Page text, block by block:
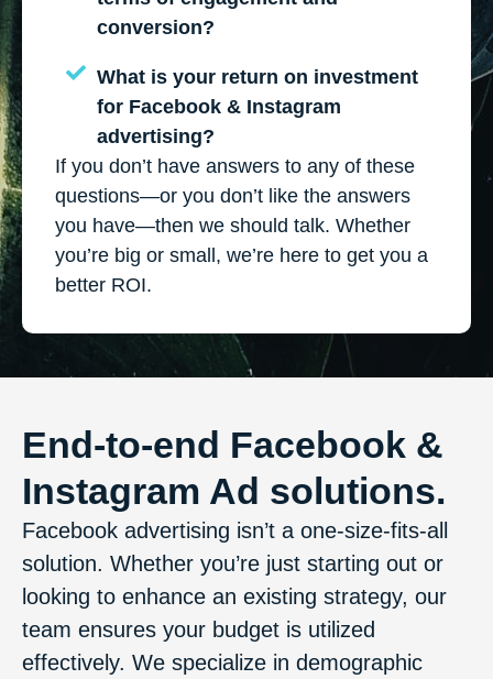
conversion?
What is your return on investment
for Facebook & Instagram
advertising?
If you don’t have answers to any of these
questions—or you don’t like the answers
you have—then we should talk. Whether
you’re big or small, we’re here to get you a
better ROI.
End-to-end Facebook &
Instagram Ad solutions.
Facebook advertising isn’t a one-size-fits-all
solution. Whether you’re just starting out or
looking to enhance an existing strategy, our
team ensures your budget is utilized
effectively. We specialize in demographic